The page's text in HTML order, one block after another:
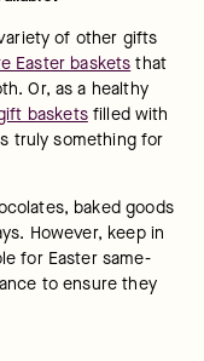
of other gifts
Easter baskets that
Or, as a healthy
baskets filled with
truly something for
baked goods
However, keep in
for Easter same-
to ensure they